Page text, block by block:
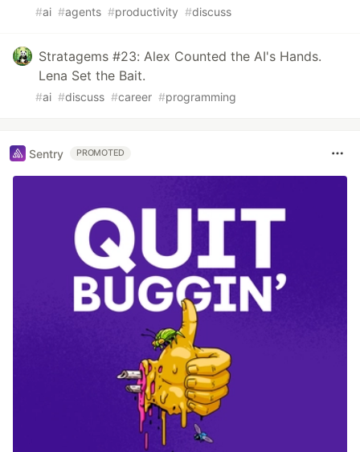
#ai #agents #productivity #discuss
Stratagems #23: Alex Counted the AI's Hands.
Lena Set the Bait.
#ai #discuss #career #programming
Sentry PROMOTED